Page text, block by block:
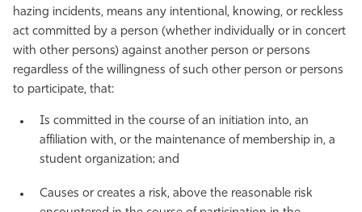
hazing incidents, means any intentional, knowing, or reckless
act committed by a person (whether individually or in concert
with other persons) against another person or persons
regardless of the willingness of such other person or persons
to participate, that:
Is committed in the course of an initiation into, an
affiliation with, or the maintenance of membership in, a
student organization; and
Causes or creates a risk, above the reasonable risk